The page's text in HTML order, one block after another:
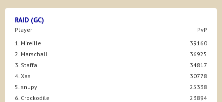
RAID (GC)
Player
PvP
1. Mireille
39160
2. Marschall
36925
3. Staffa
34817
4. Xas
30778
5. snupy
25338
6. Crockodile
23894